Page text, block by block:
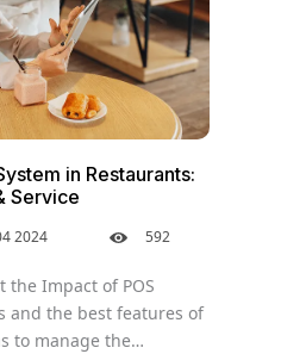
in Restaurants:
Service
2024 592
the Impact of POS
and the best features of
to manage the